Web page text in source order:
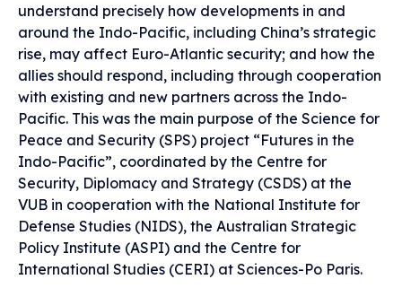
understand precisely how developments in and
around the Indo-Pacific, including China’s strategic
rise, may affect Euro-Atlantic security; and how the
allies should respond, including through cooperation
with existing and new partners across the Indo-
Pacific. This was the main purpose of the Science for
Peace and Security (SPS) project “Futures in the
Indo-Pacific”, coordinated by the Centre for
Security, Diplomacy and Strategy (CSDS) at the
VUB in cooperation with the National Institute for
Defense Studies (NIDS), the Australian Strategic
Policy Institute (ASPI) and the Centre for
International Studies (CERI) at Sciences-Po Paris.